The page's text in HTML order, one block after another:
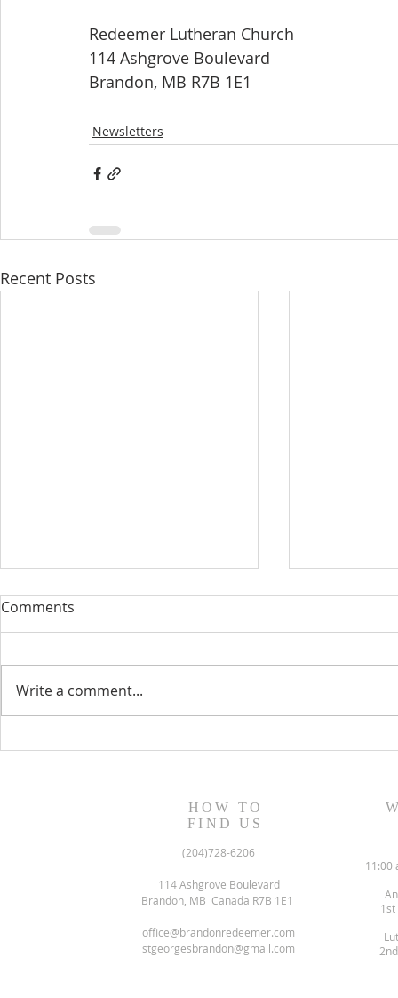
Redeemer Lutheran Church
114 Ashgrove Boulevard
Brandon, MB R7B 1E1
Newsletters
Recent Posts
June 2022
Comments
Write a comment...
HOW TO
FIND US
(204)728-6206
114 Ashgrove Boulevard
Brandon, MB Canada R7B 1E1
office@brandonredeemer.com
stgeorgesbrandon@gmail.com
11:00
1st